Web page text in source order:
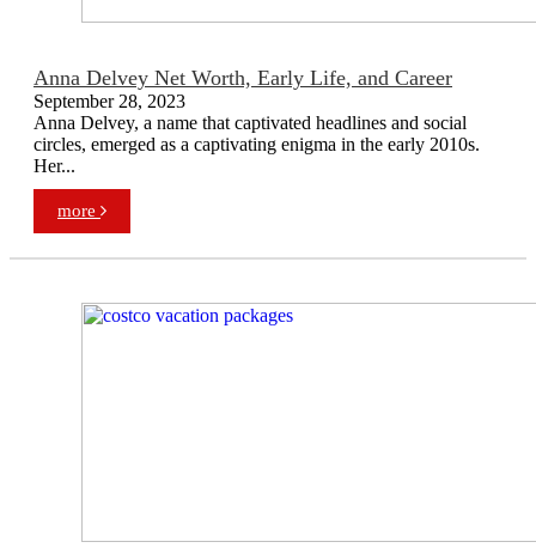
Anna Delvey Net Worth, Early Life, and Career
September 28, 2023
Anna Delvey, a name that captivated headlines and social
circles, emerged as a captivating enigma in the early 2010s.
Her...
more